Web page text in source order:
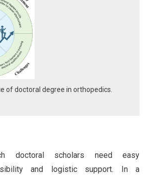
of doctoral degree in orthopedics.
doctoral scholars need easy
and logistic support. In a